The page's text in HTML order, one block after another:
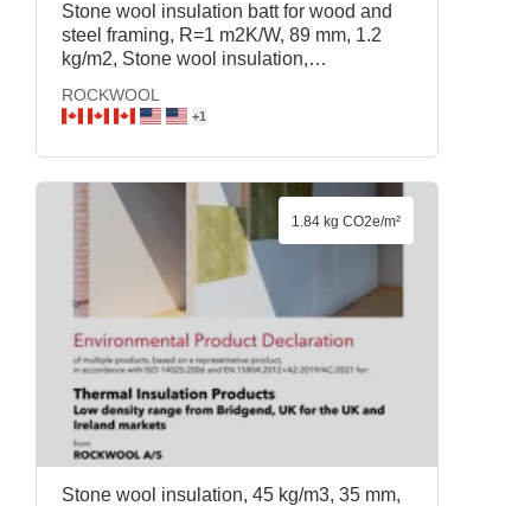
Stone wool insulation batt for wood and
steel framing, R=1 m2K/W, 89 mm, 1.2
kg/m2, Stone wool insulation,
ROCKWOOL
+1
Stone wool insulation, 45 kg/m3, 35 mm,
1.84 kg CO2e/m²